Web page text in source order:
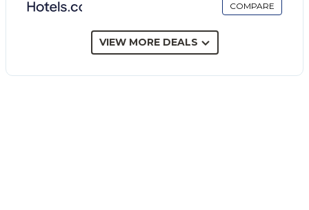
immersed in the scenic countryside of the Val di
trees and flowering shrubs, it combines Sicilian
ideal position for exploring the cultural, coastal and
COMPARE
VIEW MORE DEALS